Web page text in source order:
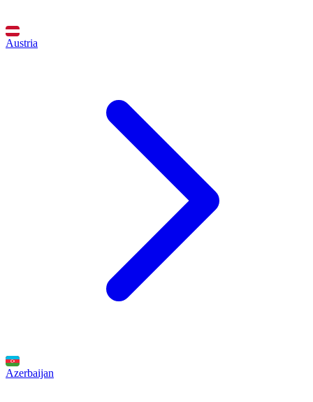
Austria
Azerbaijan